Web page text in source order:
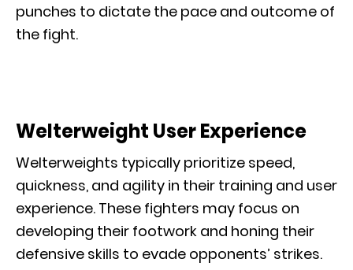
punches to dictate the pace and outcome of
the fight.
Welterweight User Experience
Welterweights typically prioritize speed,
quickness, and agility in their training and user
experience. These fighters may focus on
developing their footwork and honing their
defensive skills to evade opponents’ strikes.